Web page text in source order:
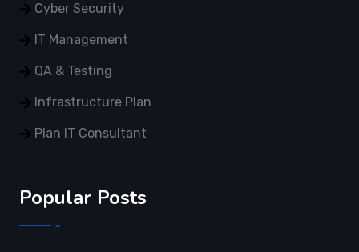
Cyber Security
IT Management
QA & Testing
Infrastructure Plan
Plan IT Consultant
Popular Posts